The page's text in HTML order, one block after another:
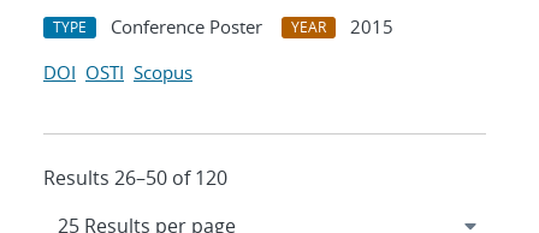
TYPE Conference Poster YEAR
2015
DOI OSTI Scopus
Results 26–50 of 120